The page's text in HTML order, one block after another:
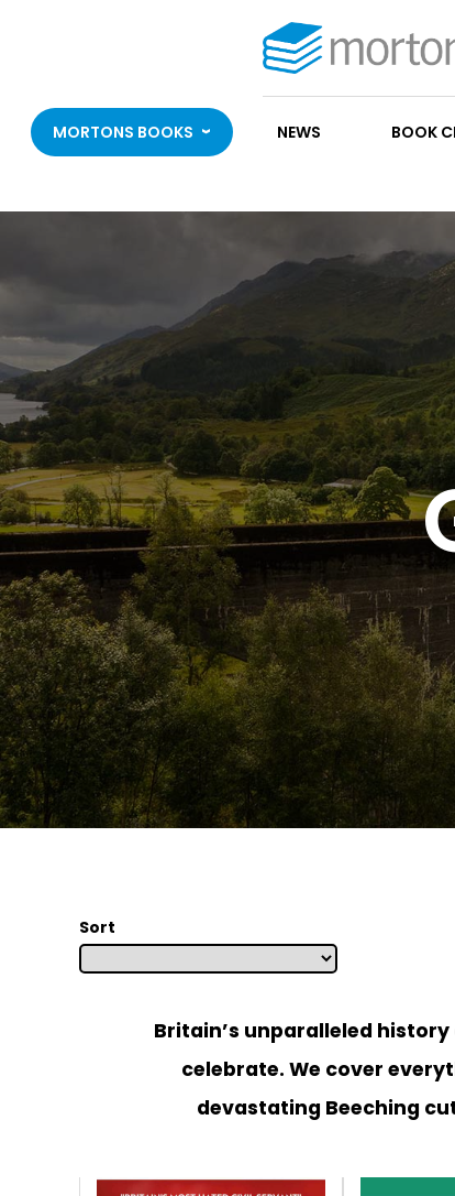
MORTONS BOOKS NEWS BOOK
Sort
Britain’s unparalleled
celebrate. We cover
devastating Beeching